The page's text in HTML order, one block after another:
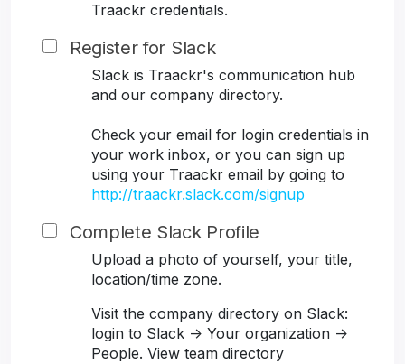
Traackr credentials.
Register for Slack
Slack is Traackr's communication hub
and our company directory.
Check your email for login credentials in
your work inbox, or you can sign up
using your Traackr email by going to
http://traackr.slack.com/signup
Complete Slack Profile
Upload a photo of yourself, your title,
location/time zone.
Visit the company directory on Slack:
login to Slack -> Your organization ->
People. View team directory